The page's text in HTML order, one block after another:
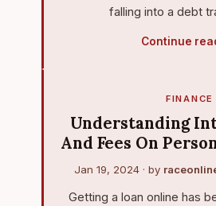
falling into a debt
Continue
FINANCE
Understanding
And Fees On
Jan 19, 2024· by
Getting a loan online has